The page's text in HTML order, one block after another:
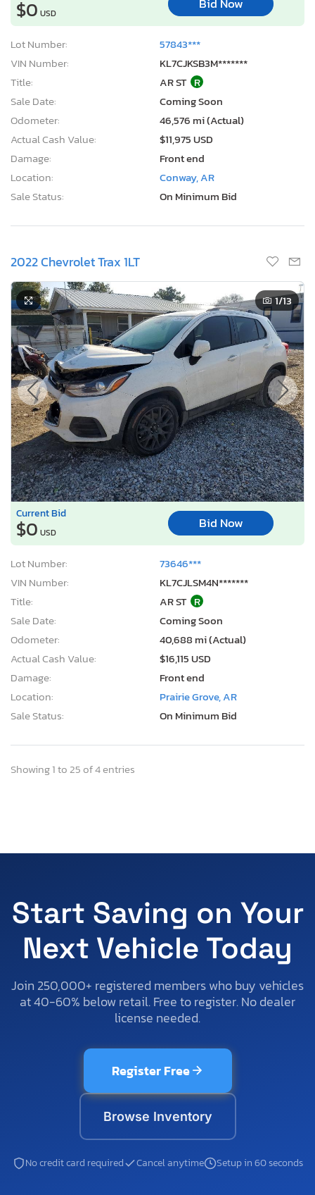
$0 USD
Bid Now
Lot Number:
57843***
VIN Number:
KL7CJKSB3M*******
Title:
AR ST R
Sale Date:
Coming Soon
Odometer:
46,576 mi (Actual)
Actual Cash Value:
$11,975 USD
Damage:
Front end
Location:
Conway, AR
Sale Status:
On Minimum Bid
2022 Chevrolet Trax 1LT
1/13
Current Bid
$0 USD
Bid Now
Lot Number:
73646***
VIN Number:
KL7CJLSM4N*******
Title:
AR ST R
Sale Date:
Coming Soon
Odometer:
40,688 mi (Actual)
Actual Cash Value:
$16,115 USD
Damage:
Front end
Location:
Prairie Grove, AR
Sale Status:
On Minimum Bid
Showing 1 to 25 of 4 entries
Start Saving on Your
Next Vehicle Today
Join 250,000+ registered members who buy vehicles
at 40-60% below retail. Free to register. No dealer
license needed.
Register Free
Browse Inventory
No credit card required Cancel anytime Setup in 60 seconds